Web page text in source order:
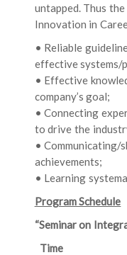
untapped. Thus
Innovation in
• Reliable
effective systems/
• Effective
company’s goal;
• Connecting
to drive the
• Communicating/
achievements;
• Learning
Program Schedule
“Seminar on
Time